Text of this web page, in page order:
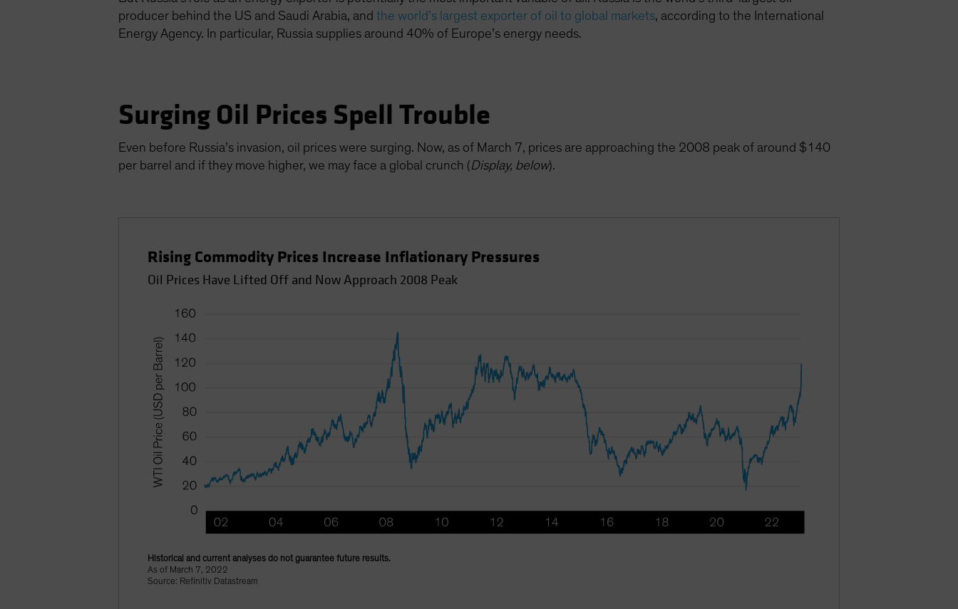
producer behind the US and Saudi Arabia, andthe world’s largest exporter of oil to global markets, according to the International
Energy Agency. In particular, Russia supplies around 40% of Europe’s energy needs.
Surging Oil Prices Spell Trouble
Even before Russia’s invasion, oil prices were surging. Now, as of March 7, prices are approaching the 2008 peak of around $140
per barrel and if they move higher, we may face a global crunch (Display, below).
Rising Commodity Prices Increase Inflationary Pressures
Oil Prices Have Lifted Off and Now Approach 2008 Peak
Historical and current analyses do not guarantee future results.
As of March 7, 2022
Source: Refinitiv Datastream